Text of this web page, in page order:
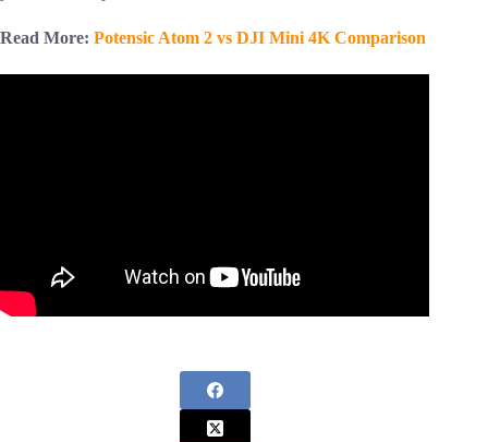
Read More: Potensic Atom 2 vs DJI Mini 4K Comparison